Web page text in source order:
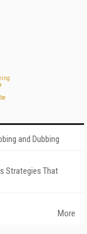
and Dubbing
Strategies That
More